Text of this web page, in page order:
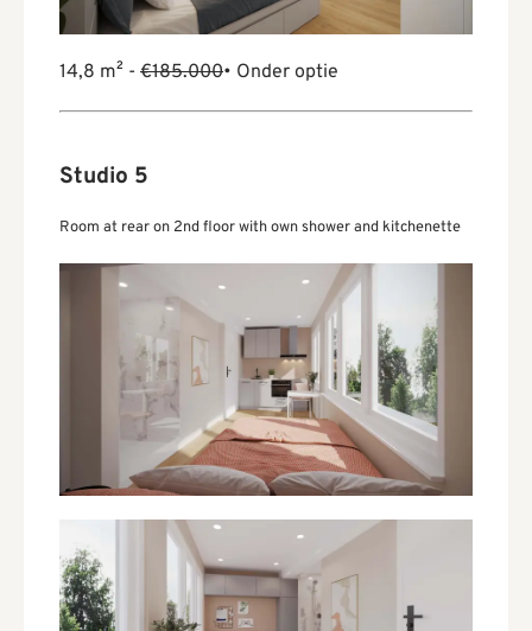
14,8 m² - €185.000• Onder optie
Studio 5
Room at rear on 2nd floor with own shower and kitchenette